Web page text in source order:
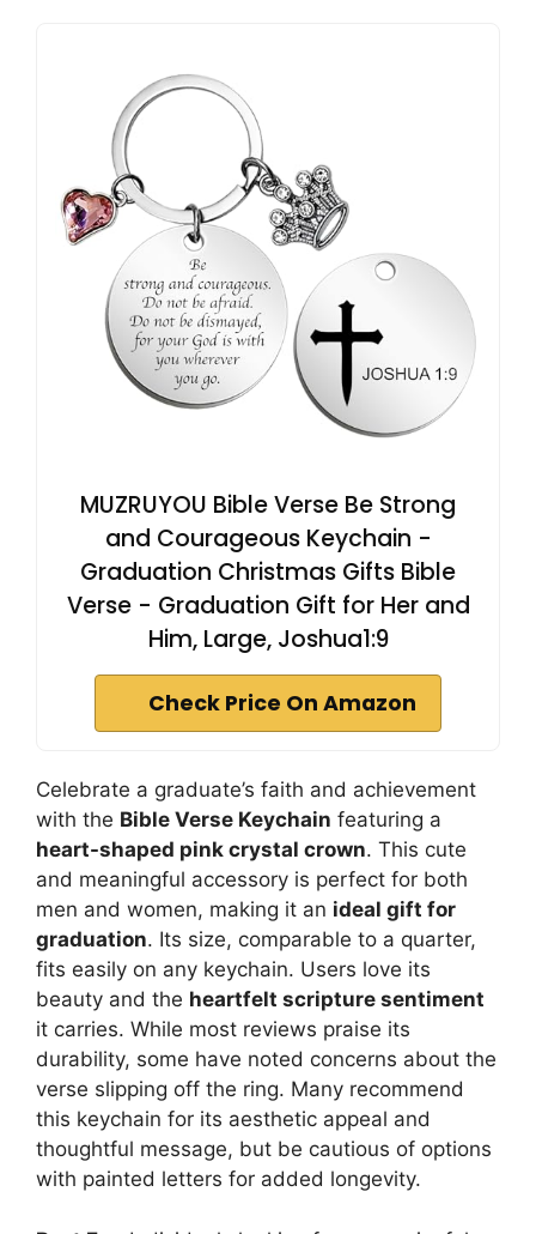
MUZRUYOU Bible Verse Be Strong
and Courageous Keychain -
Graduation Christmas Gifts Bible
Verse - Graduation Gift for Her and
Him, Large, Joshua1:9
Check Price On Amazon
Celebrate a graduate’s faith and achievement
with the Bible Verse Keychain featuring a
heart-shaped pink crystal crown. This cute
and meaningful accessory is perfect for both
men and women, making it an ideal gift for
graduation. Its size, comparable to a quarter,
fits easily on any keychain. Users love its
beauty and the heartfelt scripture sentiment
it carries. While most reviews praise its
durability, some have noted concerns about the
verse slipping off the ring. Many recommend
this keychain for its aesthetic appeal and
thoughtful message, but be cautious of options
with painted letters for added longevity.